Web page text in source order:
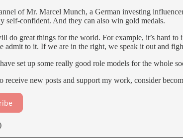
of Mr. Marcel Munch, a German investing
self-confident. And they can also win gold medals.
great things for the world. For example, it’s hard to
to it. If we are in the right, we speak it out and
set up some really good role models for the whole
receive new posts and support my work, consider